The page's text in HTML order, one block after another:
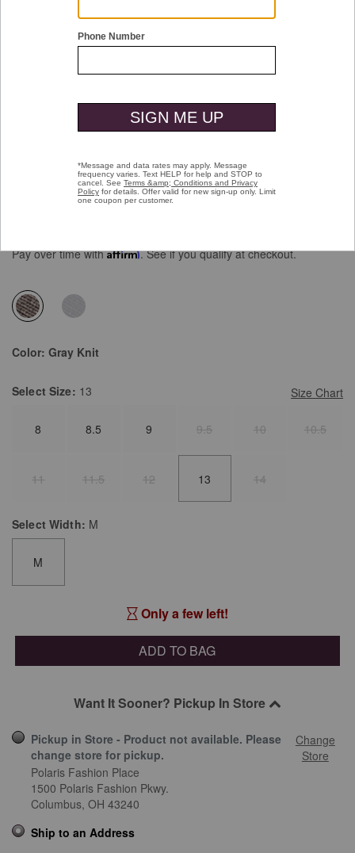
Upton Knit Wingtip
Pay over time withAffirm. See if you qualify at checkout.
selected
Color: Gray Knit
Size Chart
Select Size: 13
8 8.5 9 9.5 10 10.5
11 11.5 12 13 14
Select Width: M
M
Only a few left!
ADD TO BAG
Want It Sooner? Pickup In Store
Pickup in Store - Product not available. Please
change store for pickup.
Change
Store
Polaris Fashion Place
1500 Polaris Fashion Pkwy.
Columbus, OH 43240
Ship to an Address